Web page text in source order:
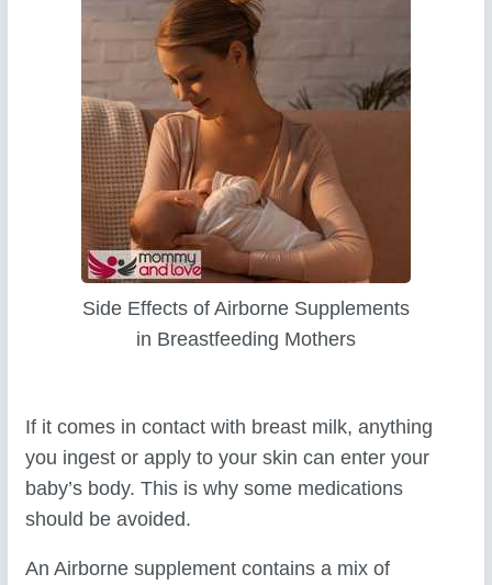
Side Effects of Airborne Supplements
in Breastfeeding Mothers
If it comes in contact with breast milk, anything
you ingest or apply to your skin can enter your
baby’s body. This is why some medications
should be avoided.
An Airborne supplement contains a mix of